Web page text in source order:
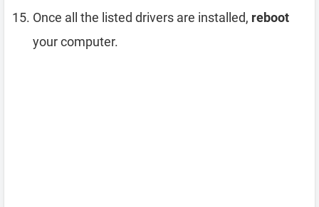
Once all the listed drivers are installed, reboot
your computer.